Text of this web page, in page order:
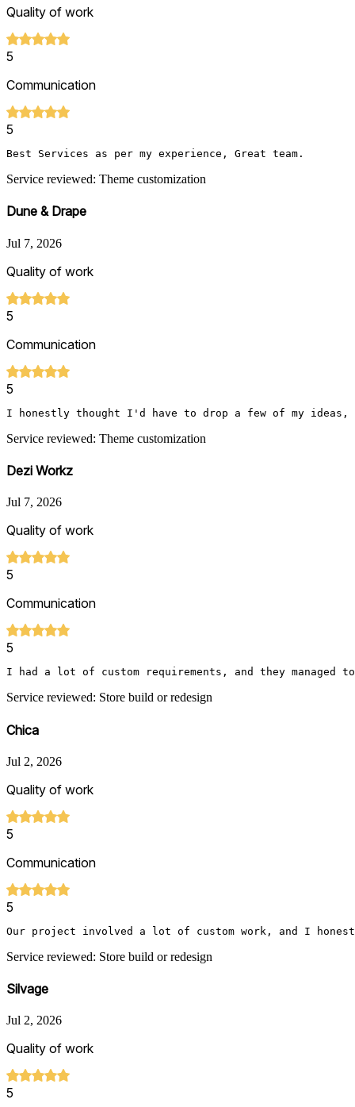
Quality of work
5
Communication
5
Best Services as per my experience, Great team.
Service reviewed: Theme customization
Dune & Drape
Jul 7, 2026
Quality of work
5
Communication
5
I honestly thought I'd have to drop a few of my
Service reviewed: Theme customization
Dezi Workz
Jul 7, 2026
Quality of work
5
Communication
5
I had a lot of custom requirements, and they managed
Service reviewed: Store build or redesign
Chica
Jul 2, 2026
Quality of work
5
Communication
5
Service reviewed: Store build or redesign
Silvage
Jul 2, 2026
Quality of work
5